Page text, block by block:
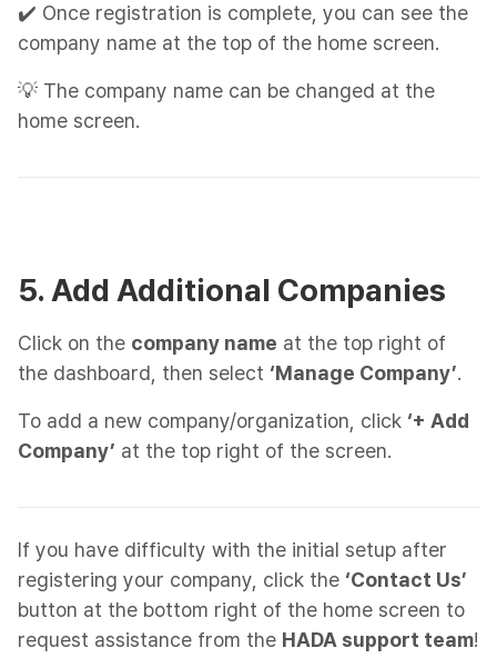
✔️ Once registration is complete, you can see the
company name at the top of the home screen.
💡 The company name can be changed at the
home screen.
5. Add Additional Companies
Click on the company name at the top right of
the dashboard, then select ‘Manage Company’.
To add a new company/organization, click ‘+ Add
Company’ at the top right of the screen.
If you have difficulty with the initial setup after
registering your company, click the ‘Contact Us’
button at the bottom right of the home screen to
request assistance from the HADA support team!